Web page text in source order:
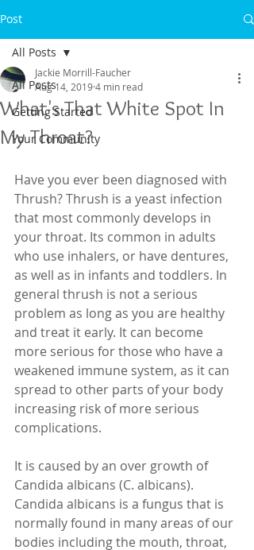
Post
All Posts
Getting Started
Your Community
All Posts
What's That White Spot In
My Throat?
Jackie Morrill-Faucher
Aug 14, 20194 min read
Have you ever been diagnosed with
Thrush? Thrush is a yeast infection
that most commonly develops in
your throat. Its common in adults
who use inhalers, or have dentures,
as well as in infants and toddlers. In
general thrush is not a serious
problem as long as you are healthy
and treat it early. It can become
more serious for those who have a
weakened immune system, as it can
spread to other parts of your body
increasing risk of more serious
complications.
It is caused by an over growth of
Candida albicans (C. albicans).
Candida albicans is a fungus that is
normally found in many areas of our
bodies including the mouth, throat,